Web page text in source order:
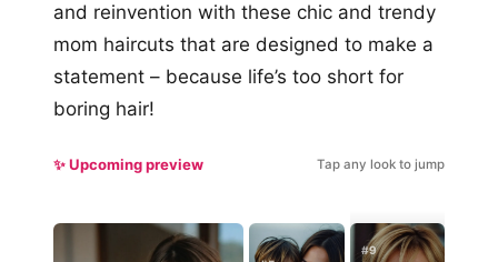
and reinvention with these chic and trendy
mom haircuts that are designed to make a
statement – because life’s too short for
boring hair!
✨ Upcoming preview Tap any look to jump
#9